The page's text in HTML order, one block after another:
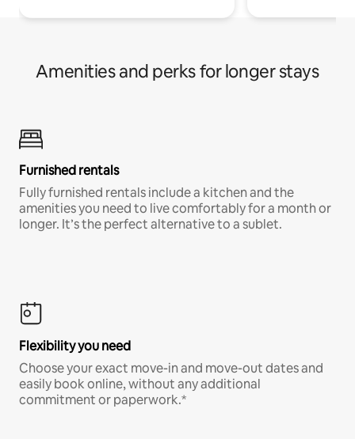
Amenities and perks for longer stays
Furnished rentals
Fully furnished rentals include a kitchen and the
amenities you need to live comfortably for a month or
longer. It’s the perfect alternative to a sublet.
Flexibility you need
Choose your exact move-in and move-out dates and
easily book online, without any additional
commitment or paperwork.*